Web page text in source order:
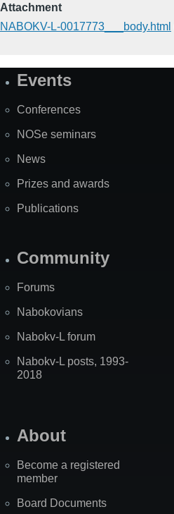
Attachment
NABOKV-L-0017773___body.html
SiteEvents
Conferences
NOSe seminars
News
Prizes and awards
Publications
Community
Forums
Nabokovians
Nabokv-L forum
Nabokv-L posts, 1993-
2018
About
Become a registered
member
Board Documents